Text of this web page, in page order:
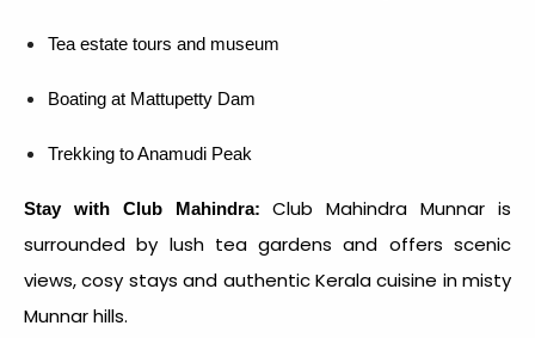
Tea estate tours and museum
Boating at Mattupetty Dam
Trekking to Anamudi Peak
Stay with Club Mahindra:
Club Mahindra Munnar is
surrounded by lush tea gardens and offers scenic
views, cosy stays and authentic Kerala cuisine in misty
Munnar hills.